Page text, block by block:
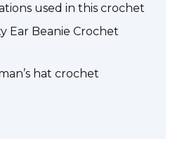
used in this crochet
Ear Beanie Crochet
hat crochet